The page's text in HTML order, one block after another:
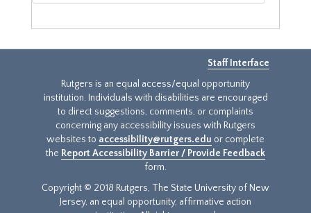
Staff Interface
Rutgers is an equal access/equal opportunity
institution. Individuals with disabilities are encouraged
to direct suggestions, comments, or complaints
concerning any accessibility issues with Rutgers
websites to accessibility@rutgers.edu or complete
the Report Accessibility Barrier / Provide Feedback
form.
Copyright © 2018 Rutgers, The State University of New
Jersey, an equal opportunity, affirmative action